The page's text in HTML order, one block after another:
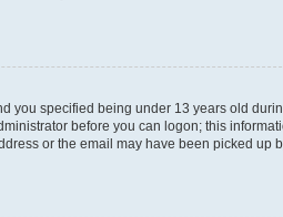
you specified being under 13 years old
before you can logon; this
or the email may have been picked up